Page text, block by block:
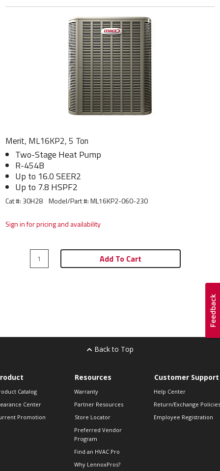
Merit, ML16KP2, 5 Ton
Two-Stage Heat Pump
R-454B
Up to 16.0 SEER2
Up to 7.8 HSPF2
Cat #: 30H28 Model/Part #:ML16KP2-060-230
Sign in for pricing and availability
Add To Cart
Back to Top
Catalog
Center
Promotion
Resources
Warranty
Partner Resources
Store Locator
Preferred Vendor
Program
Find an HVAC Pro
Why LennoxPros?
Customer Support
Help Center
Return/Exchange Policies
Employee Registration